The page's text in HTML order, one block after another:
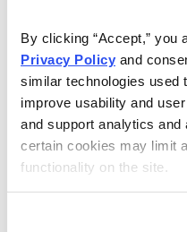
By clicking “Accept,” you
Privacy Policy and
similar technologies used
improve usability and
and support analytics
certain cookies may limit
functionality on the site.
Along with the
Tom Surran, has
this added shake up in
given FLIR’s historical
While there’s no
we’re simply not